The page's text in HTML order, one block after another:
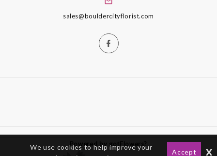
sales@bouldercityflorist.com
Powered by gotFlowers?
We use cookies to help improve your
Accept x